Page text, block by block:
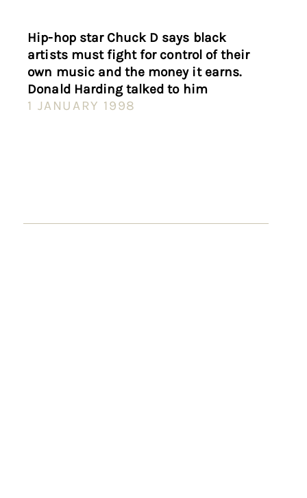
Hip-hop star Chuck D says black
artists must fight for control of their
own music and the money it earns.
Donald Harding talked to him
1 JANUARY 1998